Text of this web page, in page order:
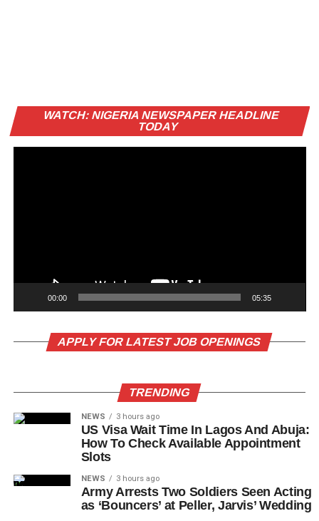
WATCH: NIGERIA NEWSPAPER HEADLINE
TODAY
00:00 05:35
APPLY FOR LATEST JOB OPENINGS
TRENDING
NEWS 3 hours ago
US Visa Wait Time In Lagos And Abuja:
How To Check Available Appointment
Slots
NEWS 3 hours ago
Army Arrests Two Soldiers Seen Acting
as ‘Bouncers’ at Peller, Jarvis’ Wedding